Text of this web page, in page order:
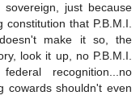
just because
constitution that P.B.M.I.
make it so, the
look it up, no P.B.M.I.
recognition...no
cowards shouldn't even